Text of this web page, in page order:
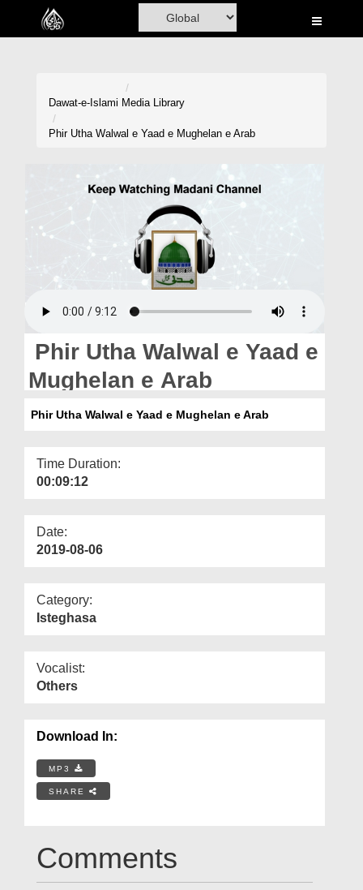
Home
Volunteer Portal
Rohani Ilaj
Magazine
Dawat-e-Islami Media Library
Phir Utha Walwal e Yaad e Mughelan e Arab
Phir Utha Walwal e Yaad e
Mughelan e Arab
Phir Utha Walwal e Yaad e Mughelan e Arab
Time Duration:
00:09:12
Date:
2019-08-06
Category:
Isteghasa
Vocalist:
Others
Download In:
MP3
SHARE
Comments